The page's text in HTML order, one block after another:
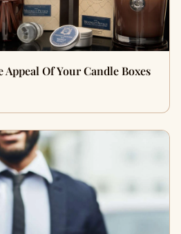
Of Your Candle Boxes